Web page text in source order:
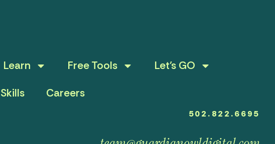
Learn Free Tools
Let’s GO
Careers
502.822.6695